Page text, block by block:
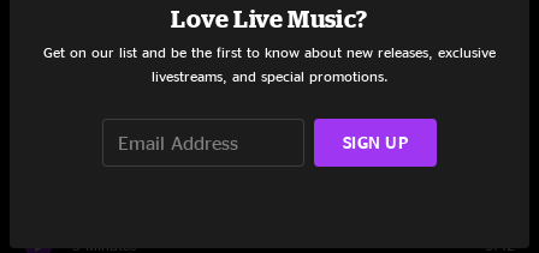
Gumball
5 Minutes 3:42
Love Live Music?
Get on our list and be the first to know about new releases, exclusive
livestreams, and special promotions.
SIGN UP